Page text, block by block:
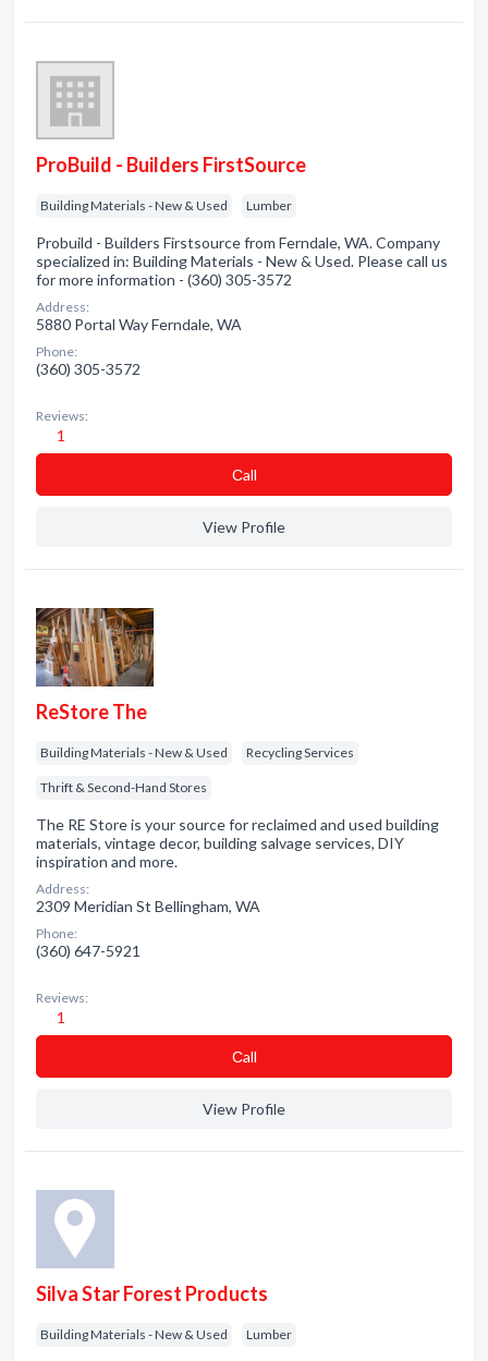
ProBuild - Builders FirstSource
Building Materials - New & Used Lumber
Probuild - Builders Firstsource from Ferndale, WA. Company
specialized in: Building Materials - New & Used. Please call us
for more information - (360) 305-3572
Address:
5880 Portal Way Ferndale, WA
Phone:
(360) 305-3572
Reviews:
1
Сall
View Profile
ReStore The
Building Materials - New & Used Recycling Services
Thrift & Second-Hand Stores
The RE Store is your source for reclaimed and used building
materials, vintage decor, building salvage services, DIY
inspiration and more.
Address:
2309 Meridian St Bellingham, WA
Phone:
(360) 647-5921
Reviews:
1
Сall
View Profile
Silva Star Forest Products
Building Materials - New & Used Lumber